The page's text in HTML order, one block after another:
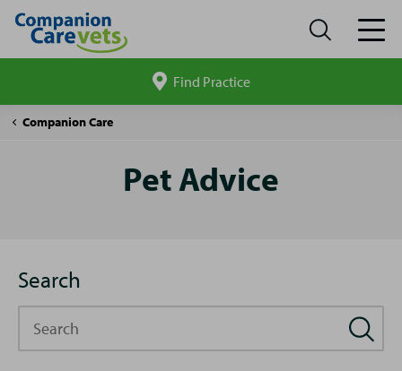
site
Find Practice
Companion Care
Pet
Pet Advice
Search